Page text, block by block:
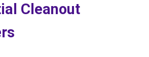
Cleanout